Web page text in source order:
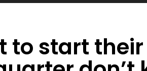
to start